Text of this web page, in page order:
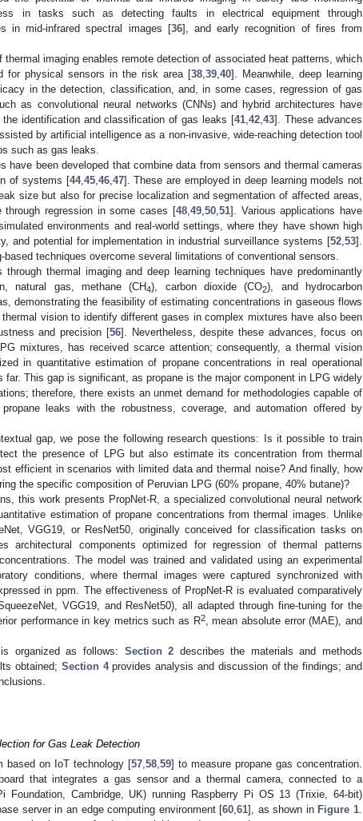
in tasks such as detecting faults in electrical equipment through
in mid-infrared spectral images [36], and early recognition of fires from
imaging enables remote detection of associated heat patterns, which
for physical sensors in the risk area [38 39 40]. Meanwhile, deep learning
in the detection, classification, and, in some cases, regression of gas
as convolutional neural networks (CNNs) and hybrid architectures have
identification and classification of gas leaks [41 ,42 ,43]. These advances
by artificial intelligence as a non-invasive, wide-reaching detection tool
such as gas leaks.
have been developed that combine data from sensors and thermal cameras
of systems [44, 45, 46, 47]. These are employed in deep learning models not
size but also for precise localization and segmentation of affected areas,
regression in some cases [48, 49, 50, 51]. Various applications have
environments and real-world settings, where they have shown high
and potential for implementation in industrial surveillance systems [52 53].
techniques overcome several limitations of conventional sensors.
thermal imaging and deep learning techniques have predominantly
natural gas, methane (CH4), carbon dioxide (CO2), and hydrocarbon
demonstrating the feasibility of estimating concentrations in gaseous flows
vision to identify different gases in complex mixtures have also been
and precision [56]. Nevertheless, despite these advances, focus on
mixtures, has received scarce attention; consequently, a thermal vision
in quantitative estimation of propane concentrations in real operational
This gap is significant, as propane is the major component in LPG widely
therefore, there exists an unmet demand for methodologies capable of
leaks with the robustness, coverage, and automation offered by
gap, we pose the following research questions: Is it possible to train
the presence of LPG but also estimate its concentration from thermal
efficient in scenarios with limited data and thermal noise? And finally, how
the specific composition of Peruvian LPG (60% propane, 40% butane)?
this work presents PropNet-R, a specialized convolutional neural network
estimation of propane concentrations from thermal images. Unlike
VGG19, or ResNet50, originally conceived for classification tasks on
architectural components optimized for regression of thermal patterns
The model was trained and validated using an experimental
conditions, where thermal images were captured synchronized with
in ppm. The effectiveness of PropNet-R is evaluated comparatively
VGG19, and ResNet50), all adapted through fine-tuning for the
performance in key metrics such as R2, mean absolute error (MAE), and
organized as follows: Section 2 describes the materials and methods
obtained; Section 4provides analysis and discussion of the findings; and
for Gas Leak Detection
based on IoT technology [57,58,59] to measure propane gas concentration.
that integrates a gas sensor and a thermal camera, connected to a
Foundation, Cambridge, UK) running Raspberry Pi OS 13 (Trixie, 64-bit)
server in an edge computing environment [60,61], as shown in Figure 1.